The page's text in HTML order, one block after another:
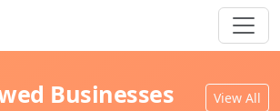
Businesses View All